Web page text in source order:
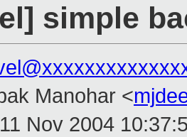
simple
Manohar <
Nov 2004